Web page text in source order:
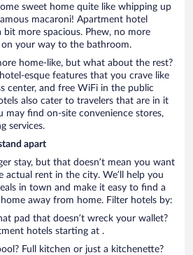
sweet home quite like whipping up
macaroni! Apartment hotel
bit more spacious. Phew, no more
your way to the bathroom.
home-like, but what about the rest?
esque features that you crave like
center, and free WiFi in the public
also cater to travelers that are in it
may find on-site convenience stores,
services.
apart
stay, but that doesn’t mean you want
actual rent in the city. We’ll help you
in town and make it easy to find a
away from home. Filter hotels by:
pad that doesn’t wreck your wallet?
hotels starting at .
Full kitchen or just a kitchenette?